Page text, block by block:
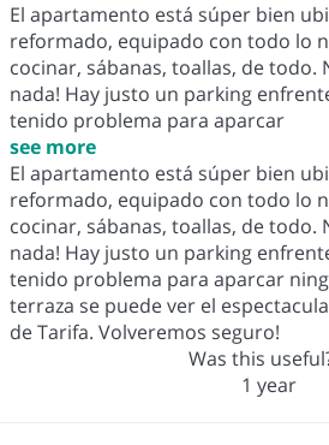
El apartamento está súper bien
reformado, equipado con todo lo
cocinar, sábanas, toallas, de todo.
nada! Hay justo un parking
tenido problema para aparcar
see more
El apartamento está súper bien
reformado, equipado con todo lo
cocinar, sábanas, toallas, de todo.
nada! Hay justo un parking
tenido problema para aparcar
terraza se puede ver el
de Tarifa. Volveremos seguro!
Was this
1 year